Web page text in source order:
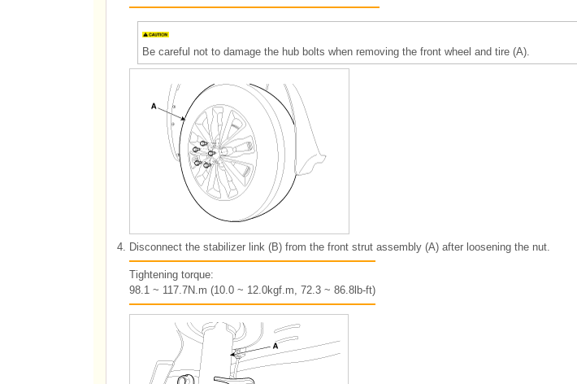
Be careful not to damage the hub bolts when removing the front wheel and tire (A).
4. Disconnect the stabilizer link (B) from the front strut assembly (A) after loosening the nut.
Tightening torque:
98.1 ~ 117.7N.m (10.0 ~ 12.0kgf.m, 72.3 ~ 86.8lb-ft)